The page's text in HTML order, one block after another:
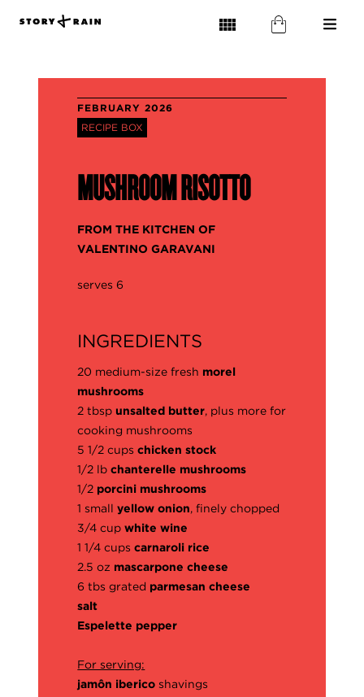
FEBRUARY 2026
RECIPE BOX
MUSHROOM RISOTTO
FROM THE KITCHEN OF
VALENTINO GARAVANI
serves 6
INGREDIENTS
20 medium-size fresh morel
mushrooms
2 tbspunsalted butter, plus more for
cooking mushrooms
5 1/2 cups chicken stock
1/2 lbchanterelle mushrooms
1/2 porcini mushrooms
1 smallyellow onion, finely chopped
3/4 cupwhite wine
1 1/4 cupscarnaroli rice
2.5 oz mascarpone cheese
6 tbs grated parmesan cheese
salt
Espelette pepper
For serving:
jamôn iberico shavings